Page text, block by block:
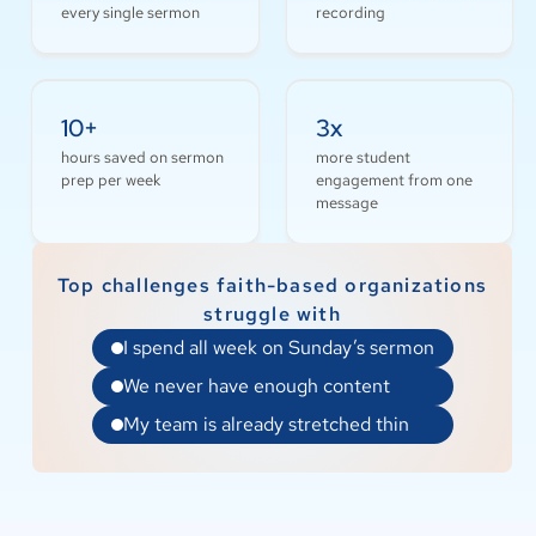
hours saved on sermon
prep per week
more student
engagement from one
struggle with
I spend all week on Sunday’s sermon
We never have enough content
My team is already stretched thin